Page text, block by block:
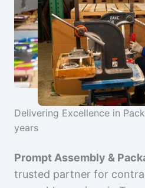
Delivering Excellence in
years
Prompt Assembly &
trusted partner for